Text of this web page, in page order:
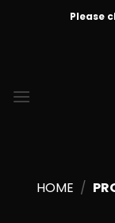
Please
HOME /